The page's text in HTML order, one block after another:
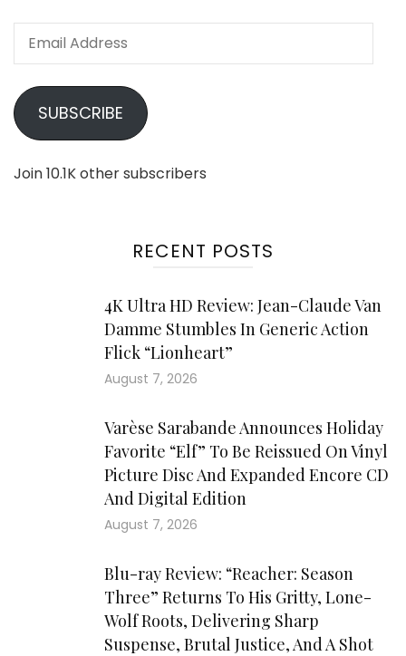
Email
SUBSCRIBE
Join 10.1K other subscribers
RECENT POSTS
4K Ultra HD Review: Jean-Claude Van
Damme Stumbles In Generic Action
Flick “Lionheart”
August 7, 2026
Varèse Sarabande Announces Holiday
Favorite “Elf” To Be Reissued On Vinyl
Picture Disc And Expanded Encore CD
And Digital Edition
August 7, 2026
Blu-ray Review: “Reacher: Season
Three” Returns To His Gritty, Lone-
Wolf Roots, Delivering Sharp
Suspense, Brutal Justice, And A Shot